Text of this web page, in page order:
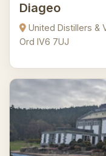
Diageo
United Distillers &
Ord IV6 7UJ